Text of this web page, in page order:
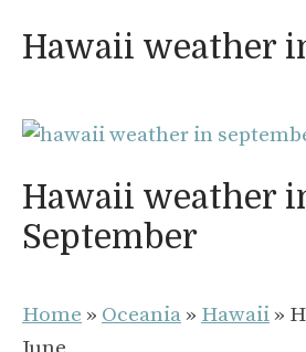
Hawaii weather
Hawaii weather
September
Home » Oceania» Hawaii»